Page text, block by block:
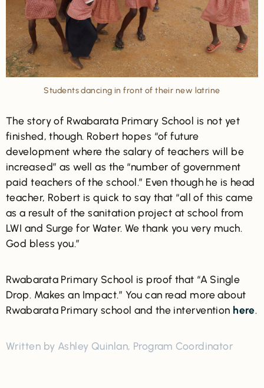
Students dancing in front of their new latrine
The story of Rwabarata Primary School is not yet
finished, though. Robert hopes “of future
development where the salary of teachers will be
increased” as well as the “number of government
paid teachers of the school.” Even though he is head
teacher, Robert is quick to say that “all of this came
as a result of the sanitation project at school from
LWI and Surge for Water. We thank you very much.
God bless you.”
Rwabarata Primary School is proof that “A Single
Drop. Makes an Impact.” You can read more about
Rwabarata Primary school and the intervention here.
Written by Ashley Quinlan, Program Coordinator